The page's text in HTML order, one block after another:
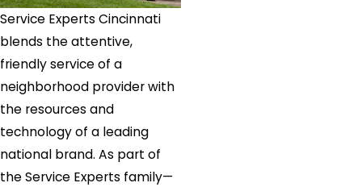
Walton
Warsaw
West
Chester
West
Elkton
Williamsburg
Williamstown
Service Experts Cincinnati
blends the attentive,
friendly service of a
neighborhood provider with
the resources and
technology of a leading
national brand. As part of
the Service Experts family—